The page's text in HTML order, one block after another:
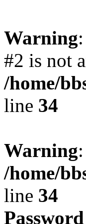
Warning
#2 is not
/home/
line 34
Warning
/home/
line 34